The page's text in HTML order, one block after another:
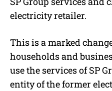
electricity retailer.
This is a marked
households and
use the services of SP
entity of the former